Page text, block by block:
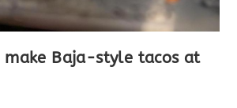
make Baja-style tacos at